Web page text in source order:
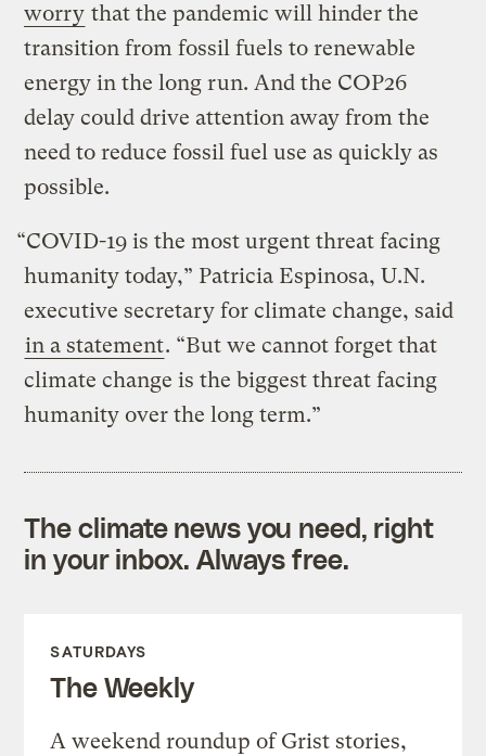
worry that the pandemic will hinder the
transition from fossil fuels to renewable
energy in the long run. And the COP26
delay could drive attention away from the
need to reduce fossil fuel use as quickly as
possible.
“COVID-19 is the most urgent threat facing
humanity today,” Patricia Espinosa, U.N.
executive secretary for climate change, said
in a statement. “But we cannot forget that
climate change is the biggest threat facing
humanity over the long term.”
The climate news you need, right
in your inbox. Always free.
SATURDAYS
The Weekly
A weekend roundup of Grist stories,